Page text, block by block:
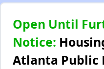
Open Until
Notice:
Atlanta Public